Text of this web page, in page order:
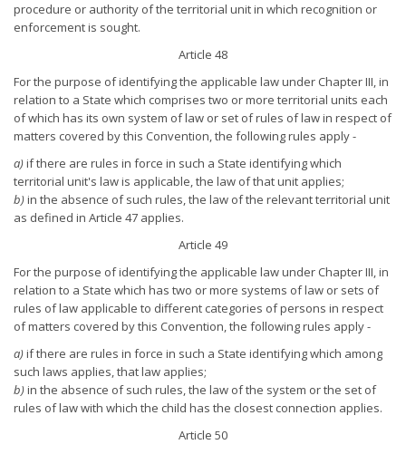
procedure or authority of the territorial unit in which recognition or
enforcement is sought.
Article 48
For the purpose of identifying the applicable law under Chapter III, in
relation to a State which comprises two or more territorial units each
of which has its own system of law or set of rules of law in respect of
matters covered by this Convention, the following rules apply -
a)if there are rules in force in such a State identifying which
territorial unit's law is applicable, the law of that unit applies;
b)in the absence of such rules, the law of the relevant territorial unit
as defined in Article 47 applies.
Article 49
For the purpose of identifying the applicable law under Chapter III, in
relation to a State which has two or more systems of law or sets of
rules of law applicable to different categories of persons in respect
of matters covered by this Convention, the following rules apply -
a)if there are rules in force in such a State identifying which among
such laws applies, that law applies;
b)in the absence of such rules, the law of the system or the set of
rules of law with which the child has the closest connection applies.
Article 50